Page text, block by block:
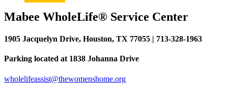
Mabee WholeLife® Service Center
1905 Jacquelyn Drive, Houston, TX 77055 | 713-328-1963
Parking located at 1838 Johanna Drive
wholelifeassist@thewomenshome.org